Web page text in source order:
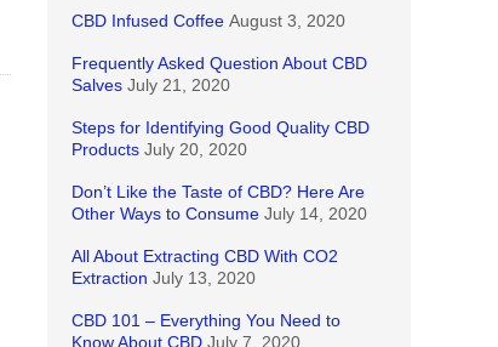
CBD Infused Coffee August 3, 2020
Frequently Asked Question About CBD
Salves July 21, 2020
Steps for Identifying Good Quality CBD
Products July 20, 2020
Don’t Like the Taste of CBD? Here Are
Other Ways to Consume July 14, 2020
All About Extracting CBD With CO2
Extraction July 13, 2020
CBD 101 – Everything You Need to
Know About CBD July 7, 2020